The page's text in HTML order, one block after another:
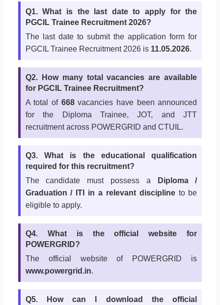
Q1. What is the last date to apply for the
PGCIL Trainee Recruitment 2026?
The last date to submit the application form for
PGCIL Trainee Recruitment 2026 is 11.05.2026.
Q2. How many total vacancies are available
for PGCIL Trainee Recruitment?
A total of 668vacancies have been announced
for the Diploma Trainee, JOT, and JTT
recruitment across POWERGRID and CTUIL.
Q3. What is the educational qualification
required for this recruitment?
The candidate must possess a
Diploma /
Graduation / ITI in a relevant disciplineto be
eligible to apply.
Q4. What is the official website for
POWERGRID?
The official website of POWERGRID is
www.powergrid.in.
Q5. How can I download the official